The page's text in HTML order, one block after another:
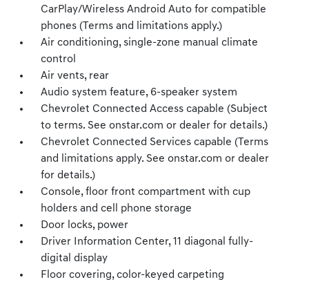
CarPlay/Wireless Android Auto for compatible
phones (Terms and limitations apply.)
Air conditioning, single-zone manual climate
control
Air vents, rear
Audio system feature, 6-speaker system
Chevrolet Connected Access capable (Subject
to terms. See onstar.com or dealer for details.)
Chevrolet Connected Services capable (Terms
and limitations apply. See onstar.com or dealer
for details.)
Console, floor front compartment with cup
holders and cell phone storage
Door locks, power
Driver Information Center, 11 diagonal fully-
digital display
Floor covering, color-keyed carpeting